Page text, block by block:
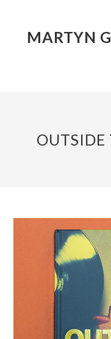
MARTYN
OUTSIDE